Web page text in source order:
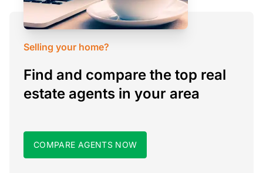
Selling your home?
Find and compare the top real
estate agents in your area
COMPARE AGENTS NOW